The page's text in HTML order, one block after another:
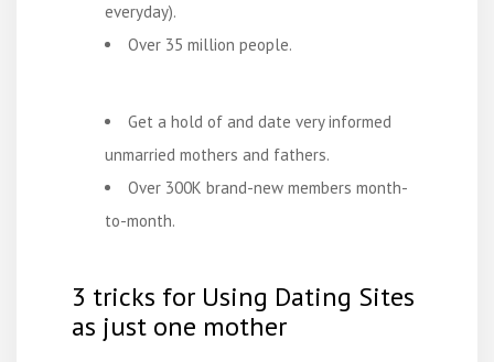
everyday).
Over 35 million people.
Get a hold of and date very informed
unmarried mothers and fathers.
Over 300K brand-new members month-
to-month.
3 tricks for Using Dating Sites
as just one mother